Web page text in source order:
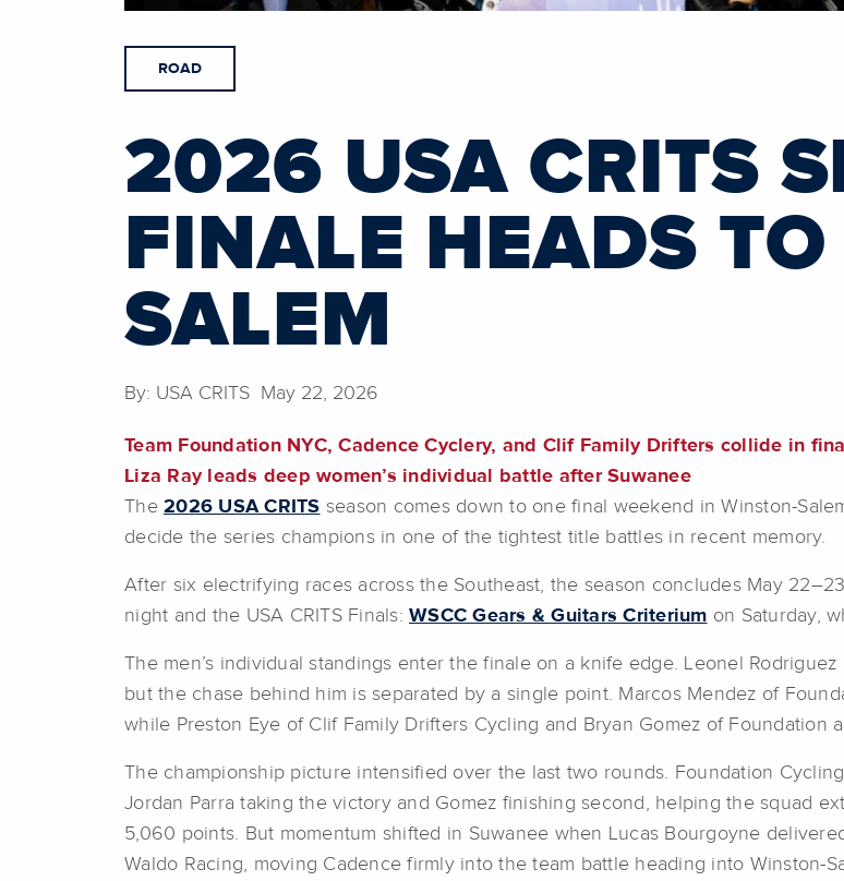
ROAD
2026 USA CRITS
FINALE HEADS
SALEM
By: USA CRITS May 22, 2026
Team Foundation NYC, Cadence Cyclery, and Clif Family Drifters collide in
Liza Ray leads deep women’s individual battle after Suwanee
The 2026 USA CRITS season comes down to one final weekend in Winston-
decide the series champions in one of the tightest title battles in recent memory.
After six electrifying races across the Southeast, the season concludes May
night and the USA CRITS Finals: WSCC Gears & Guitars Criterium on Saturday,
The men’s individual standings enter the finale on a knife edge. Leonel
but the chase behind him is separated by a single point. Marcos Mendez of
while Preston Eye of Clif Family Drifters Cycling and Bryan Gomez of Foundation
The championship picture intensified over the last two rounds. Foundation
Jordan Parra taking the victory and Gomez finishing second, helping the squad
5,060 points. But momentum shifted in Suwanee when Lucas Bourgoyne
Waldo Racing, moving Cadence firmly into the team battle heading into Winston-